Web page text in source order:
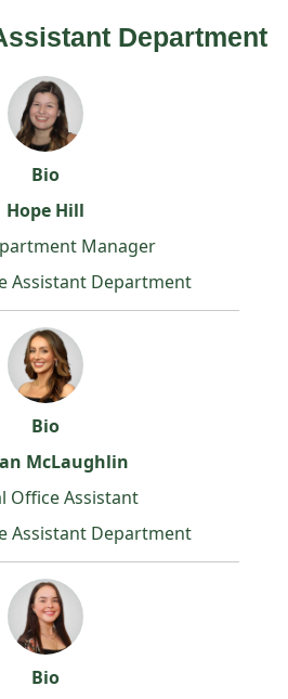
Department
Bio
Hope Hill
Manager
Assistant Department
Bio
McLaughlin
Office Assistant
Assistant Department
Bio